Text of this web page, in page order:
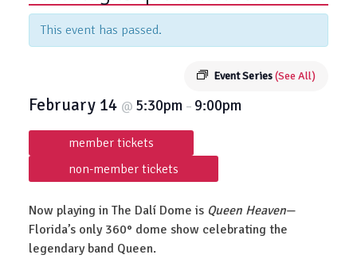
This event has passed.
Event Series(See All)
February 14 @ 5:30pm – 9:00pm
member tickets
non-member tickets
Now playing in The Dalí Dome is Queen Heaven—
Florida’s only 360° dome show celebrating the
legendary band Queen.